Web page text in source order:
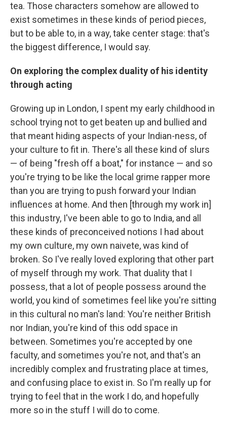
tea. Those characters somehow are allowed to
exist sometimes in these kinds of period pieces,
but to be able to, in a way, take center stage: that's
the biggest difference, I would say.
On exploring the complex duality of his identity
through acting
Growing up in London, I spent my early childhood in
school trying not to get beaten up and bullied and
that meant hiding aspects of your Indian-ness, of
your culture to fit in. There's all these kind of slurs
— of being "fresh off a boat," for instance — and so
you're trying to be like the local grime rapper more
than you are trying to push forward your Indian
influences at home. And then [through my work in]
this industry, I've been able to go to India, and all
these kinds of preconceived notions I had about
my own culture, my own naivete, was kind of
broken. So I've really loved exploring that other part
of myself through my work. That duality that I
possess, that a lot of people possess around the
world, you kind of sometimes feel like you're sitting
in this cultural no man's land: You're neither British
nor Indian, you're kind of this odd space in
between. Sometimes you're accepted by one
faculty, and sometimes you're not, and that's an
incredibly complex and frustrating place at times,
and confusing place to exist in. So I'm really up for
trying to feel that in the work I do, and hopefully
more so in the stuff I will do to come.